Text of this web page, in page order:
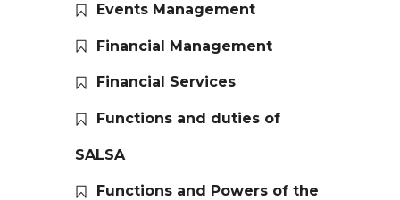
Events Management
Financial Management
Financial Services
Functions and duties of
SALSA
Functions and Powers of the